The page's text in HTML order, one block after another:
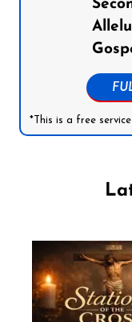
*This is a free